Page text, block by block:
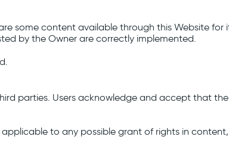
some content available through this Website for
by the Owner are correctly implemented.
parties. Users acknowledge and accept that
to any possible grant of rights in